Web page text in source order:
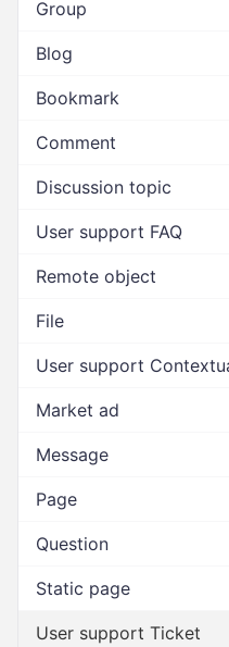
Group
Blog
Bookmark
Comment
Discussion topic
User support FAQ
Remote object
File
User support
Market ad
Message
Page
Question
Static page
User support Ticket